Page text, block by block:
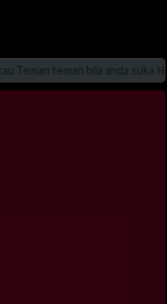
teman bila anda suka